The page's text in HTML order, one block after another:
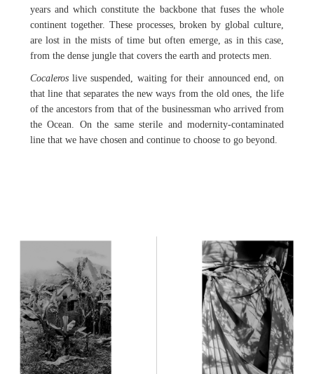
years and which constitute the backbone that fuses the whole
continent together. These processes, broken by global culture,
are lost in the mists of time but often emerge, as in this case,
from the dense jungle that covers the earth and protects men.
Cocaleroslive suspended, waiting for their announced end, on
that line that separates the new ways from the old ones, the life
of the ancestors from that of the businessman who arrived from
the Ocean. On the same sterile and modernity-contaminated
line that we have chosen and continue to choose to go beyond.